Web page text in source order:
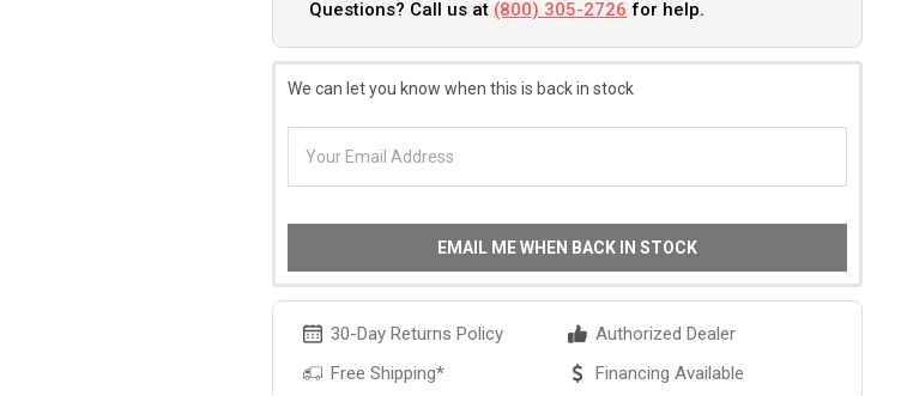
Questions? Call us at (800) 305-2726 for help.
We can let you know when this is back in stock
EMAIL ME WHEN BACK IN STOCK
30-Day Returns Policy
Authorized Dealer
Free Shipping*
Financing Available